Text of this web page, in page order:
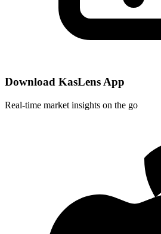
Download KasLens App
Real-time market insights on the go